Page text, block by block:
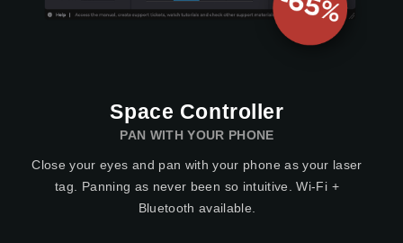
Space Controller
PAN WITH YOUR PHONE
Close your eyes and pan with your phone as your laser
tag. Panning as never been so intuitive. Wi-Fi +
Bluetooth available.